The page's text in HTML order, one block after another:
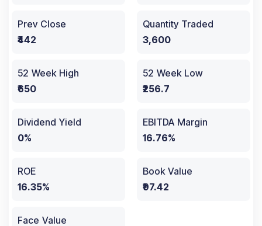
Prev Close
₹442
Quantity Traded
3,600
52 Week High
₹650
52 Week Low
₹256.7
Dividend Yield
0%
EBITDA Margin
16.76%
ROE
16.35%
Book Value
₹97.42
Face Value